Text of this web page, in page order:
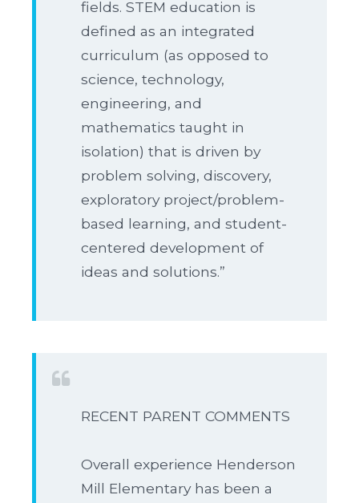
fields. STEM education is
defined as an integrated
curriculum (as opposed to
science, technology,
engineering, and
mathematics taught in
isolation) that is driven by
problem solving, discovery,
exploratory project/problem-
based learning, and student-
centered development of
ideas and solutions.”
RECENT PARENT COMMENTS
Overall experience Henderson
Mill Elementary has been a